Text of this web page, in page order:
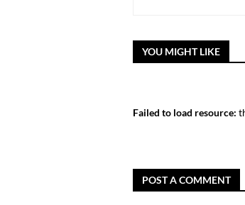
YOU MIGHT LIKE
Failed to load resource:
POST A COMMENT